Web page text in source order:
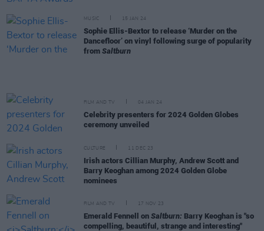
MUSIC 15 JAN 24
Sophie Ellis-Bextor to release ‘Murder on the
Dancefloor’ on vinyl following surge of popularity
from Saltburn
FILM AND TV 04 JAN 24
Celebrity presenters for 2024 Golden Globes
ceremony unveiled
CULTURE 11 DEC 23
Irish actors Cillian Murphy, Andrew Scott and
Barry Keoghan among 2024 Golden Globe
nominees
FILM AND TV 17 NOV 23
Emerald Fennell on Saltburn: Barry Keoghan is "so
compelling, beautiful, strange and interesting"